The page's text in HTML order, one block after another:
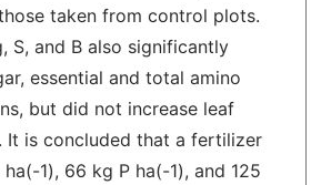
taken from control plots.
S, and B also significantly
essential and total amino
but did not increase leaf
It is concluded that a fertilizer
1), 66 kg P ha(-1), and 125